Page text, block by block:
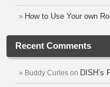
How to Use Your own
Recent Comments
Buddy Curles on DISH’s